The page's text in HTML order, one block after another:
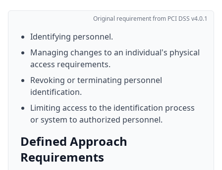
Original requirement from PCI DSS v4.0.1
Identifying personnel.
Managing changes to an individual's physical
access requirements.
Revoking or terminating personnel
identification.
Limiting access to the identification process
or system to authorized personnel.
Defined Approach
Requirements